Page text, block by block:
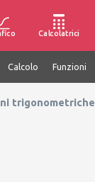
Calcolatrici
Calcolo Funzioni
trigonometriche